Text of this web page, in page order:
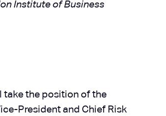
Institute of Business
take the position of the
President and Chief Risk